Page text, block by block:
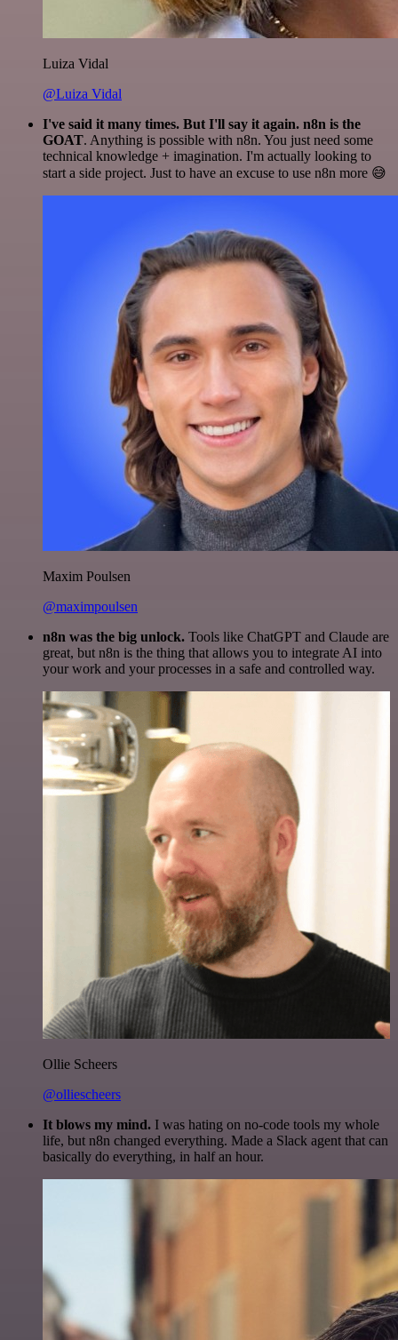
Luiza Vidal
@Luiza Vidal
I've said it many times. But I'll say it again. n8n is the
GOAT. Anything is possible with n8n. You just need some
technical knowledge + imagination. I'm actually looking to
start a side project. Just to have an excuse to use n8n more 😅
Maxim Poulsen
@maximpoulsen
n8n was the big unlock. Tools like ChatGPT and Claude are
great, but n8n is the thing that allows you to integrate AI into
your work and your processes in a safe and controlled way.
Ollie Scheers
@olliescheers
It blows my mind. I was hating on no-code tools my whole
life, but n8n changed everything. Made a Slack agent that can
basically do everything, in half an hour.